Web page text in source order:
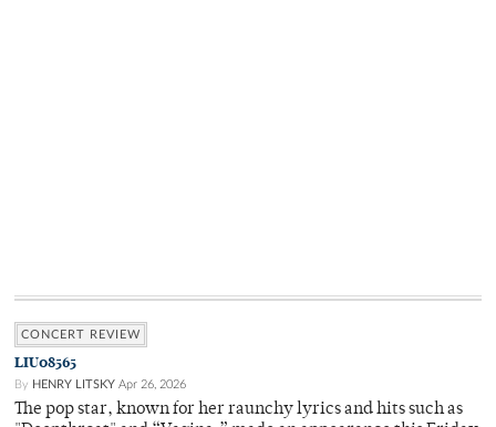
CONCERT REVIEW
LIU08565
By HENRY LITSKY Apr 26, 2026
The pop star, known for her raunchy lyrics and hits such as